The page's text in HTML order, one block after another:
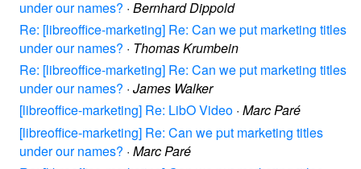
under our names? · Bernhard Dippold
Re: [libreoffice-marketing] Re: Can we put marketing titles
under our names? · Thomas Krumbein
Re: [libreoffice-marketing] Re: Can we put marketing titles
under our names? · James Walker
[libreoffice-marketing] Re: LibO Video · Marc Paré
[libreoffice-marketing] Re: Can we put marketing titles
under our names? · Marc Paré